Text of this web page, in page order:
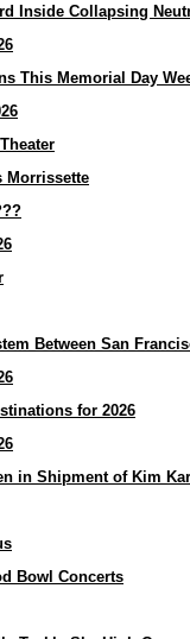
Inside Collapsing
This Memorial Day
Morrissette
Between San
for 2026
in Shipment of Kim
Bowl Concerts